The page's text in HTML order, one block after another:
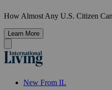
How Almost Any U.S. Citizen
Learn More
New From IL